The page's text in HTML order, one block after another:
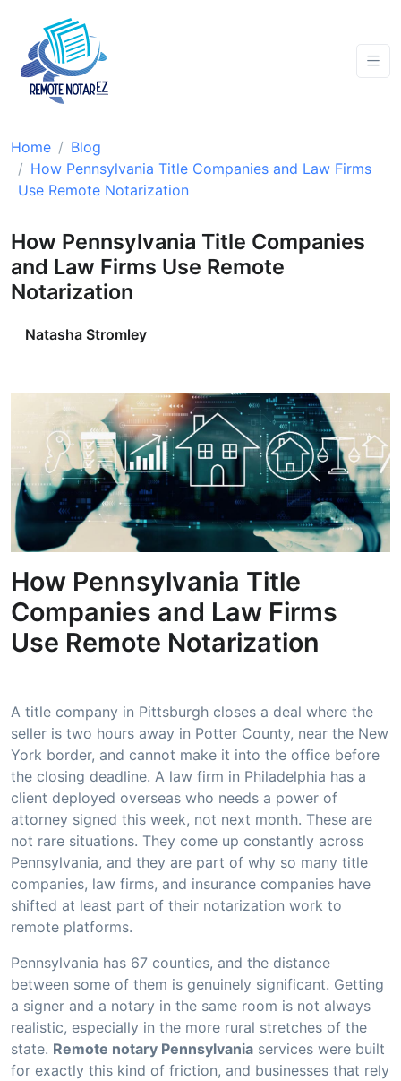
Home
Blog
How Pennsylvania Title Companies and Law Firms
Use Remote Notarization
How Pennsylvania Title Companies
and Law Firms Use Remote
Notarization
Natasha Stromley
How Pennsylvania Title
Companies and Law Firms
Use Remote Notarization
A title company in Pittsburgh closes a deal where the
seller is two hours away in Potter County, near the New
York border, and cannot make it into the office before
the closing deadline. A law firm in Philadelphia has a
client deployed overseas who needs a power of
attorney signed this week, not next month. These are
not rare situations. They come up constantly across
Pennsylvania, and they are part of why so many title
companies, law firms, and insurance companies have
shifted at least part of their notarization work to
remote platforms.
Pennsylvania has 67 counties, and the distance
between some of them is genuinely significant. Getting
a signer and a notary in the same room is not always
realistic, especially in the more rural stretches of the
state. Remote notary Pennsylvania services were built
for exactly this kind of friction, and businesses that rely